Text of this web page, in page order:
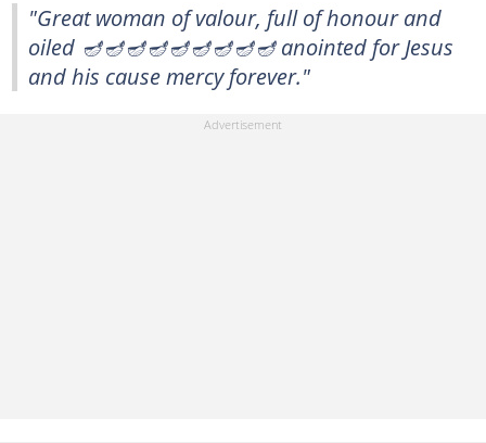
"Great woman of valour, full of honour and
oiled 🪔🪔🪔🪔🪔🪔🪔🪔🪔 anointed for Jesus
and his cause mercy forever."